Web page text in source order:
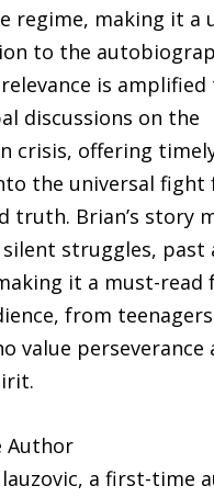
regime, making it a
to the
is amplified
discussions on the
crisis, offering
the universal fight
truth. Brian’s story
struggles, past
it a must-read
from
value perseverance
Author
a first-time